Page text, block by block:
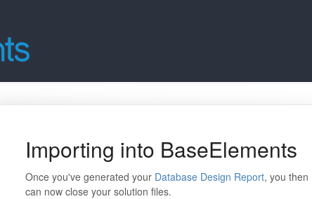
Importing into BaseElements
Once you've generated your Database Design Report, you then
can now close your solution files.